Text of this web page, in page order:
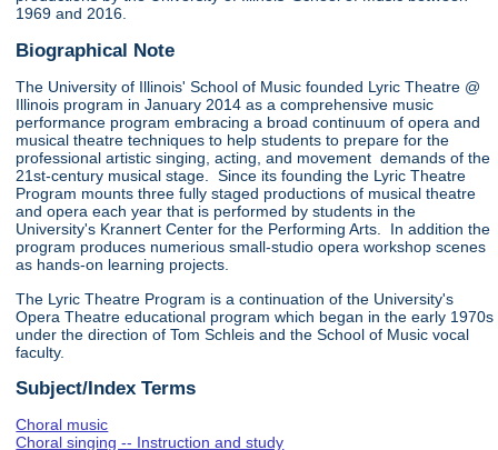
1969 and 2016.
Biographical Note
The University of Illinois' School of Music founded Lyric Theatre @
Illinois program in January 2014 as a comprehensive music
performance program embracing a broad continuum of opera and
musical theatre techniques to help students to prepare for the
professional artistic singing, acting, and movement demands of the
21st-century musical stage. Since its founding the Lyric Theatre
Program mounts three fully staged productions of musical theatre
and opera each year that is performed by students in the
University's Krannert Center for the Performing Arts. In addition the
program produces numerious small-studio opera workshop scenes
as hands-on learning projects.
The Lyric Theatre Program is a continuation of the University's
Opera Theatre educational program which began in the early 1970s
under the direction of Tom Schleis and the School of Music vocal
faculty.
Subject/Index Terms
Choral music
Choral singing -- Instruction and study